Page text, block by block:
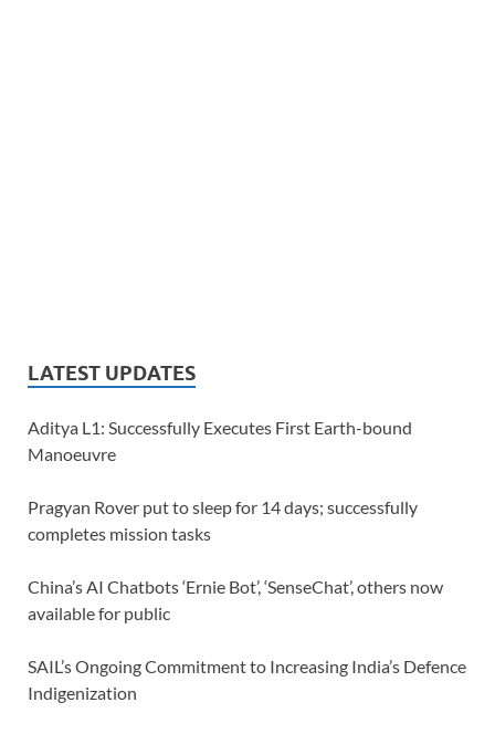
LATEST UPDATES
Aditya L1: Successfully Executes First Earth-bound
Manoeuvre
Pragyan Rover put to sleep for 14 days; successfully
completes mission tasks
China’s AI Chatbots ‘Ernie Bot’, ‘SenseChat’, others now
available for public
SAIL’s Ongoing Commitment to Increasing India’s Defence
Indigenization